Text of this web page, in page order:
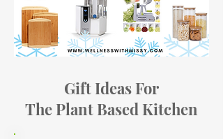
Gift Ideas For
The Plant Based Kitchen